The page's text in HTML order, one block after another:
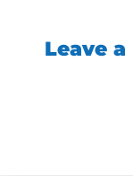
Leave a